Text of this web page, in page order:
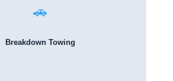
🚗
Breakdown Towing